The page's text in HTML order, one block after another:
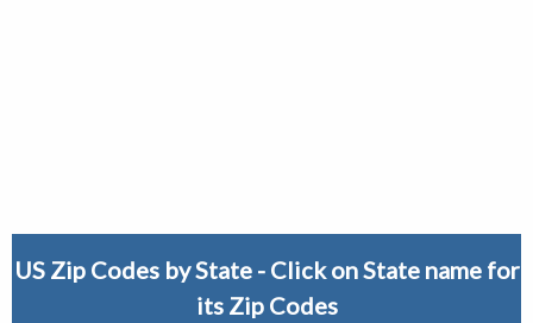
US Zip Codes by State - Click on State name for
its Zip Codes